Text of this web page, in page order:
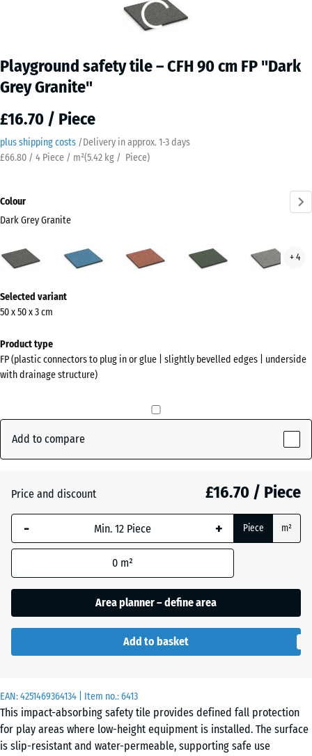
Playground safety tile – CFH 90 cm FP "Dark
Grey Granite"
£16.70 / Piece
plus shipping costs /Delivery in approx. ​ ​ ​​​1-3 days
£66.80 / 4 Piece / m²(5.42 kg / Piece)
EAN:4251469364134 | Item no.:6413
This impact-absorbing safety tile provides defined fall protection
for play areas where low-height equipment is installed. The surface
is slip-resistant and water-permeable, supporting safe use
Colour
Dark Grey Granite
(active)
Lawn
+ 4
information
about
colours?
Show
Dark
Grey
Atlantic
Embers + £1.90
English
Grey
Granite
+ £1.90
Selected variant
50 x 50 x 3 cm
Product type
FP (plastic connectors to plug in or glue | slightly bevelled edges | underside
with drainage structure)
Add to compare
Price and discount £16.70 / Piece
- + Piece m²
0 m²
Area planner – define area
Add to basket